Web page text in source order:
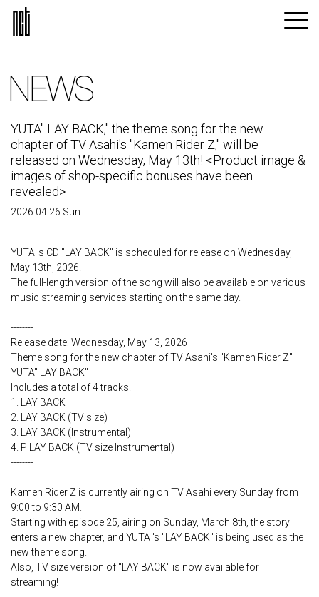
NEWS
YUTA" LAY BACK," the theme song for the new
chapter of TV Asahi's "Kamen Rider Z," will be
released on Wednesday, May 13th! <Product image &
images of shop-specific bonuses have been
revealed>
2026.04.26 Sun
YUTA 's CD "LAY BACK" is scheduled for release on Wednesday,
May 13th, 2026!
The full-length version of the song will also be available on various
music streaming services starting on the same day.
--------
Release date: Wednesday, May 13, 2026
Theme song for the new chapter of TV Asahi's "Kamen Rider Z"
YUTA" LAY BACK"
Includes a total of 4 tracks.
1. LAY BACK
2. LAY BACK (TV size)
3. LAY BACK (Instrumental)
4. P LAY BACK (TV size Instrumental)
--------
Kamen Rider Z is currently airing on TV Asahi every Sunday from
9:00 to 9:30 AM.
Starting with episode 25, airing on Sunday, March 8th, the story
enters a new chapter, and YUTA 's "LAY BACK" is being used as the
new theme song.
Also, TV size version of "LAY BACK" is now available for
streaming!